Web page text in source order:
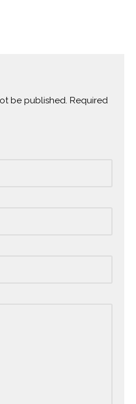
be published. Required